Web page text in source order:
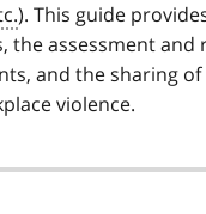
). This guide
the assessment and
and the sharing of
violence.